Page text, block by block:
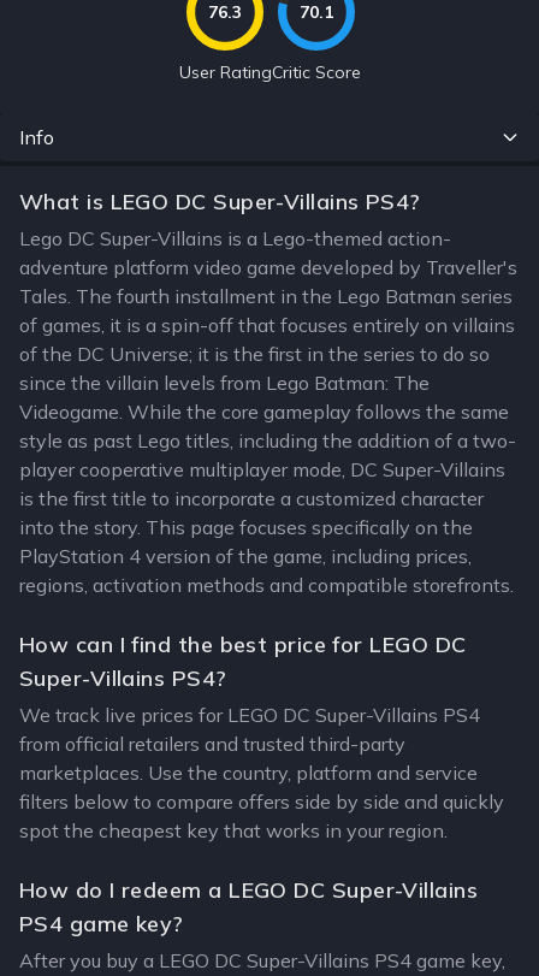
76.3
User Rating
70.1
Critic Score
Info
What is LEGO DC Super-Villains PS4?
Lego DC Super-Villains is a Lego-themed action-
adventure platform video game developed by Traveller's
Tales. The fourth installment in the Lego Batman series
of games, it is a spin-off that focuses entirely on villains
of the DC Universe; it is the first in the series to do so
since the villain levels from Lego Batman: The
Videogame. While the core gameplay follows the same
style as past Lego titles, including the addition of a two-
player cooperative multiplayer mode, DC Super-Villains
is the first title to incorporate a customized character
into the story. This page focuses specifically on the
PlayStation 4 version of the game, including prices,
regions, activation methods and compatible storefronts.
How can I find the best price for LEGO DC
Super-Villains PS4?
We track live prices for LEGO DC Super-Villains PS4
from official retailers and trusted third-party
marketplaces. Use the country, platform and service
filters below to compare offers side by side and quickly
spot the cheapest key that works in your region.
How do I redeem a LEGO DC Super-Villains
PS4 game key?
After you buy a LEGO DC Super-Villains PS4 game key,